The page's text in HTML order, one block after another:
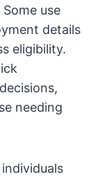
use
details
eligibility.
needing